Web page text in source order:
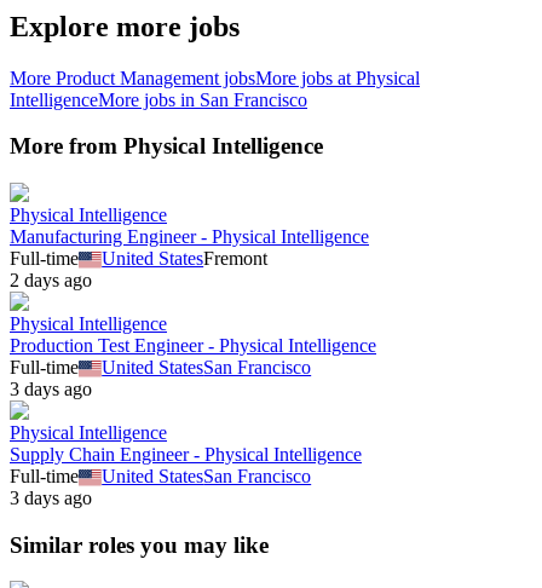
Explore more jobs
More Product Management jobsMore jobs at Physical
IntelligenceMore jobs in San Francisco
More from Physical Intelligence
Physical Intelligence
Manufacturing Engineer - Physical Intelligence
Full-time
United StatesFremont
2 days ago
Physical Intelligence
Production Test Engineer - Physical Intelligence
Full-time
United StatesSan Francisco
3 days ago
Physical Intelligence
Supply Chain Engineer - Physical Intelligence
Full-time
United StatesSan Francisco
3 days ago
Similar roles you may like